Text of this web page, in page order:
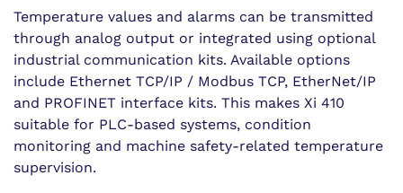
Temperature values and alarms can be transmitted
through analog output or integrated using optional
industrial communication kits. Available options
include Ethernet TCP/IP / Modbus TCP, EtherNet/IP
and PROFINET interface kits. This makes Xi 410
suitable for PLC-based systems, condition
monitoring and machine safety-related temperature
supervision.